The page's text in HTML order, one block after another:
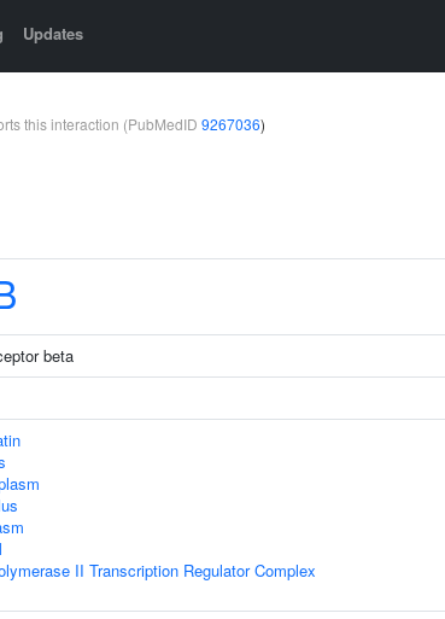
Updates
this interaction (PubMedID 9267036)
beta
II Transcription Regulator Complex